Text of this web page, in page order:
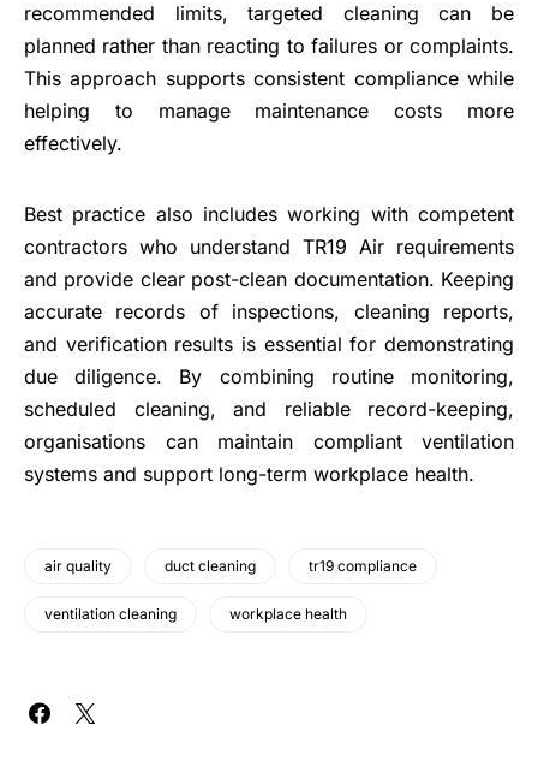
recommended limits, targeted cleaning can be
planned rather than reacting to failures or complaints.
This approach supports consistent compliance while
helping to manage maintenance costs more
effectively.
Best practice also includes working with competent
contractors who understand TR19 Air requirements
and provide clear post-clean documentation. Keeping
accurate records of inspections, cleaning reports,
and verification results is essential for demonstrating
due diligence. By combining routine monitoring,
scheduled cleaning, and reliable record-keeping,
organisations can maintain compliant ventilation
systems and support long-term workplace health.
air quality duct cleaning tr19 compliance
ventilation cleaning workplace health